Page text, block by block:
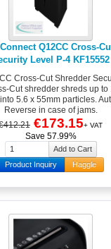
Connect Q12CC Cross-
Level P-4 KF15552
Cross-Cut Shredder
Cut shredder shreds up to
5.6 x 55mm particles.
Reverse in case of jams.
€173.15+ VAT
Save 57.99%
Product Inquiry Haggle